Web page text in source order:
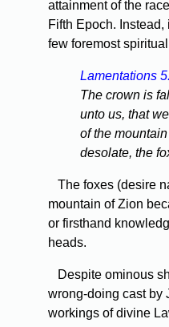
attainment of the
Fifth Epoch.
few foremost
Lamentations
The crown is
unto us, that
of the
desolate, the
The foxes (desire
mountain of Zion
or firsthand
heads.
Despite ominous
wrong-doing cast by
workings of divine